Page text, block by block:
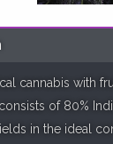
cannabis with
of 80%
in the ideal